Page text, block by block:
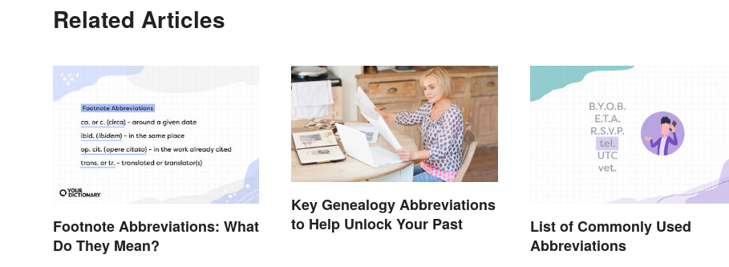
Related Articles
Footnote Abbreviations: What
Do They Mean?
Key Genealogy Abbreviations
to Help Unlock Your Past
List of Commonly Used
Abbreviations